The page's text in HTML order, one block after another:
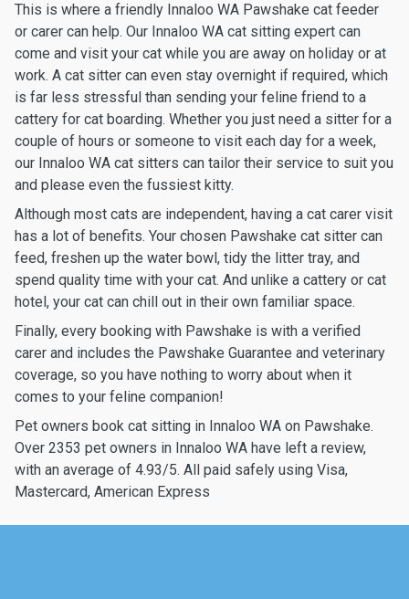
This is where a friendly Innaloo WA Pawshake cat feeder
or carer can help. Our Innaloo WA cat sitting expert can
come and visit your cat while you are away on holiday or at
work. A cat sitter can even stay overnight if required, which
is far less stressful than sending your feline friend to a
cattery for cat boarding. Whether you just need a sitter for a
couple of hours or someone to visit each day for a week,
our Innaloo WA cat sitters can tailor their service to suit you
and please even the fussiest kitty.
Although most cats are independent, having a cat carer visit
has a lot of benefits. Your chosen Pawshake cat sitter can
feed, freshen up the water bowl, tidy the litter tray, and
spend quality time with your cat. And unlike a cattery or cat
hotel, your cat can chill out in their own familiar space.
Finally, every booking with Pawshake is with a verified
carer and includes the Pawshake Guarantee and veterinary
coverage, so you have nothing to worry about when it
comes to your feline companion!
Pet owners book cat sitting in Innaloo WA on Pawshake.
Over 2353 pet owners in Innaloo WA have left a review,
with an average of 4.93/5. All paid safely using Visa,
Mastercard, American Express